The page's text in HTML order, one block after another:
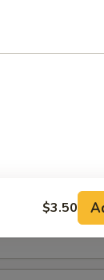
Shellfish
$3.50